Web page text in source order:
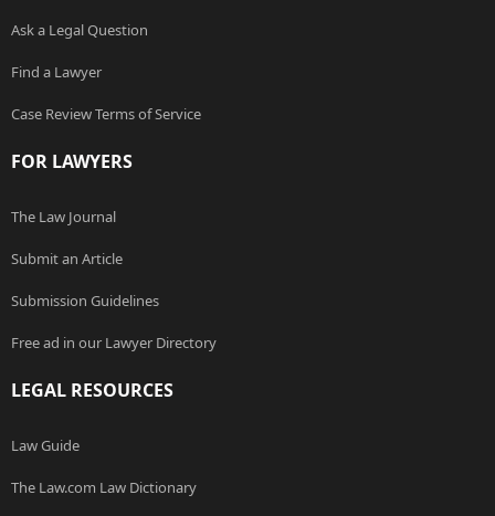
Ask a Legal Question
Find a Lawyer
Case Review Terms of Service
FOR LAWYERS
The Law Journal
Submit an Article
Submission Guidelines
Free ad in our Lawyer Directory
LEGAL RESOURCES
Law Guide
The Law.com Law Dictionary